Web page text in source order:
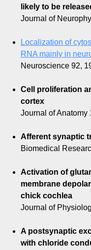
likely to be
Journal of
Localization of
RNA mainly in
Neuroscience 92,
Cell proliferation
cortex
Journal of Anatomy
Afferent synaptic
Biomedical
Activation of
membrane
chick cochlea
Journal of
A postsynaptic
with chloride